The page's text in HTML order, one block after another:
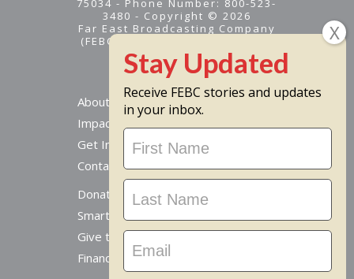
3480 - Copyright © 2026
Far East Broadcasting Company
(FEBC) is a 501(c)(3) nonprofit -
Tax ID #95-1461574
About
Impact
Get Involved
Contact Us
Donate Online
Smart Giving Options
Give to a Missionary
Financial Accountability
Receive FEBC stories and updates
in your inbox.
Stay
Updated